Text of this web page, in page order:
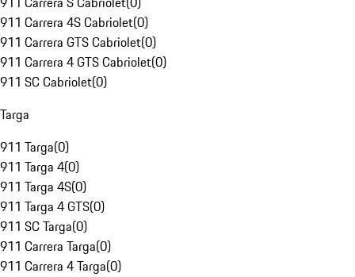
911 Carrera 4S Cabriolet(0)
911 Carrera GTS Cabriolet(0)
911 Carrera 4 GTS Cabriolet(0)
911 SC Cabriolet(0)
Targa
911 Targa(0)
911 Targa 4(0)
911 Targa 4S(0)
911 Targa 4 GTS(0)
911 SC Targa(0)
911 Carrera Targa(0)
911 Carrera 4 Targa(0)